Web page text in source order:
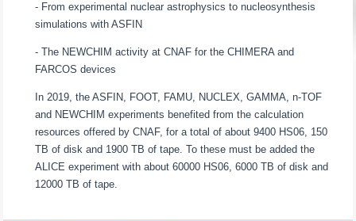
- From experimental nuclear astrophysics to nucleosynthesis
simulations with ASFIN
- The NEWCHIM activity at CNAF for the CHIMERA and
FARCOS devices
In 2019, the ASFIN, FOOT, FAMU, NUCLEX, GAMMA, n-TOF
and NEWCHIM experiments benefited from the calculation
resources offered by CNAF, for a total of about 9400 HS06, 150
TB of disk and 1900 TB of tape. To these must be added the
ALICE experiment with about 60000 HS06, 6000 TB of disk and
12000 TB of tape.